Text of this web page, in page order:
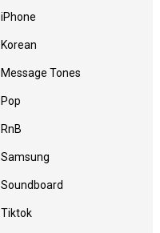
iPhone
Korean
Message Tones
Pop
RnB
Samsung
Soundboard
Tiktok